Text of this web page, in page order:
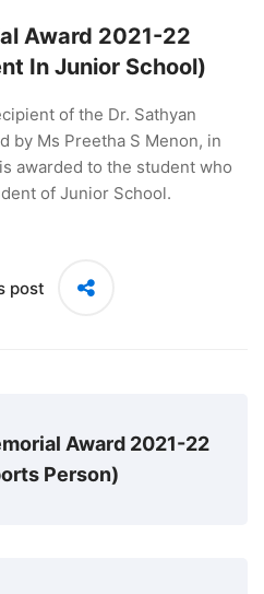
Award 2021-22
In Junior School)
of the Dr. Sathyan
by Ms Preetha S Menon, in
awarded to the student who
of Junior School.
post
Award 2021-22
Person)